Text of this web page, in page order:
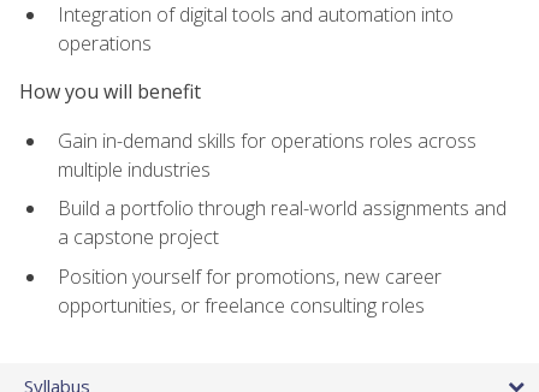
Integration of digital tools and automation into
operations
How you will benefit
Gain in-demand skills for operations roles across
multiple industries
Build a portfolio through real-world assignments and
a capstone project
Position yourself for promotions, new career
opportunities, or freelance consulting roles
Syllabus